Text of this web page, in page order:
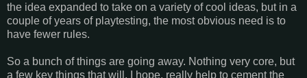
the idea expanded to take on a variety of cool ideas, but in a
couple of years of playtesting, the most obvious need is to
have fewer rules.
So a bunch of things are going away. Nothing very core, but
a few key things that will, I hope, really help to cement the